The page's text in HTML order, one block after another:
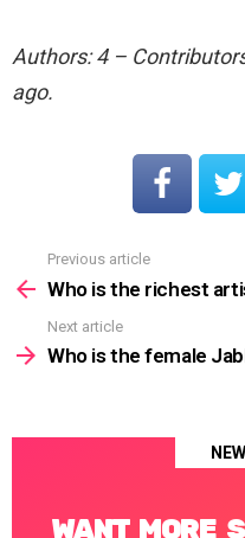
Authors: 4 –
ago.
more
Previous article
Who is the richest
Next article
Who is the female
WANT MORE